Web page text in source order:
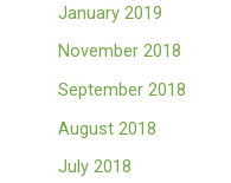
January 2019
November 2018
September 2018
August 2018
July 2018